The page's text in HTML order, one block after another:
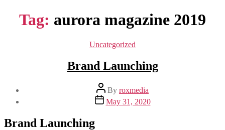
Tag: aurora magazine 2019
Categories
Uncategorized
Brand Launching
Post
author
By roxmedia
Post
date
May 31, 2020
Brand Launching